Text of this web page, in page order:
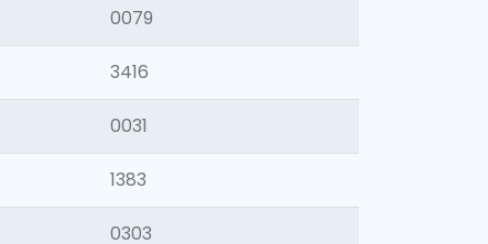
0079
3416
0031
1383
0303